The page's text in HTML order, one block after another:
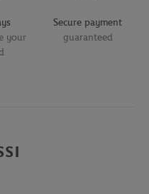
your
Secure payment
guaranteed